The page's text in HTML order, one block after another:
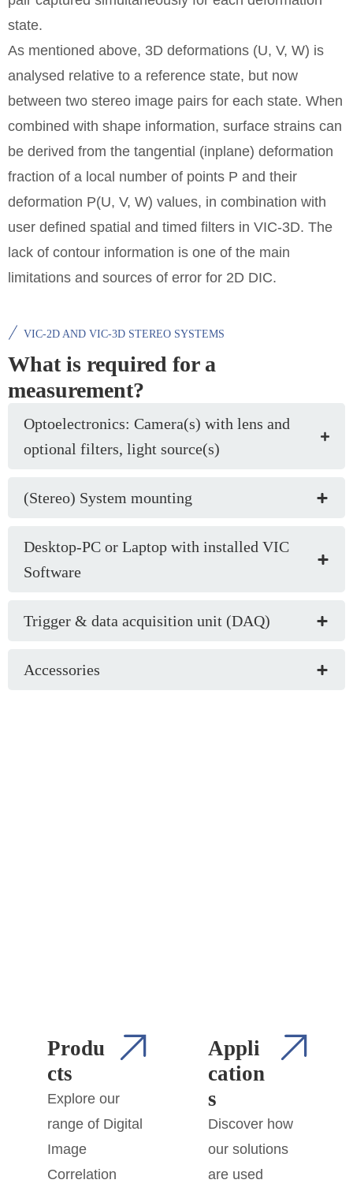
state.
As mentioned above, 3D deformations (U, V, W) is
analysed relative to a reference state, but now
between two stereo image pairs for each state. When
combined with shape information, surface strains can
be derived from the tangential (inplane) deformation
fraction of a local number of points P and their
deformation P(U, V, W) values, in combination with
user defined spatial and timed filters in VIC-3D. The
lack of contour information is one of the main
limitations and sources of error for 2D DIC.
VIC-2D AND VIC-3D STEREO SYSTEMS
What is required for a
measurement?
Optoelectronics: Camera(s) with lens and
optional filters, light source(s)
(Stereo) System mounting
Desktop-PC or Laptop with installed VIC
Software
Trigger & data acquisition unit (DAQ)
Accessories
Produ
cts
Explore our
range of Digital
Image
Correlation
Appli
cation
s
Discover how
our solutions
are used